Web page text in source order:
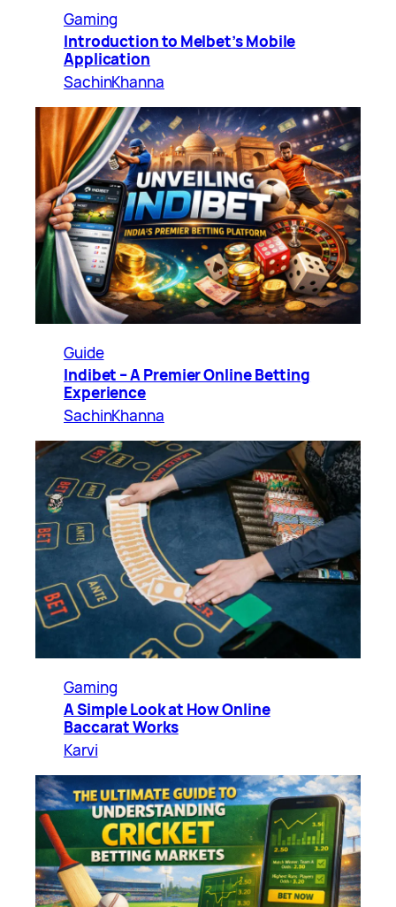
Gaming
Introduction to Melbet’s Mobile
Application
SachinKhanna
Guide
Indibet – A Premier Online Betting
Experience
SachinKhanna
Gaming
A Simple Look at How Online
Baccarat Works
Karvi